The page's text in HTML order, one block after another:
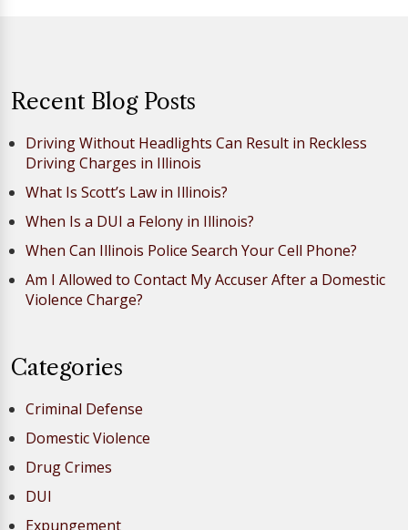
Recent Blog Posts
Driving Without Headlights Can Result in Reckless
Driving Charges in Illinois
What Is Scott’s Law in Illinois?
When Is a DUI a Felony in Illinois?
When Can Illinois Police Search Your Cell Phone?
Am I Allowed to Contact My Accuser After a Domestic
Violence Charge?
Categories
Criminal Defense
Domestic Violence
Drug Crimes
DUI
Expungement